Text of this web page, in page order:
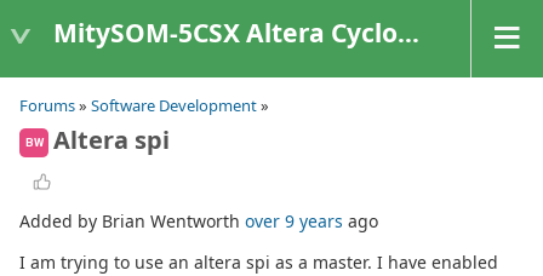
MitySOM-5CSX Altera Cyclone V
Forums» Software Development»
BW Altera spi
Added by Brian Wentworth over 9 years ago
I am trying to use an altera spi as a master. I have enabled